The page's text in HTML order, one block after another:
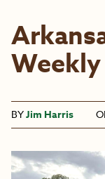
BYJim Harris